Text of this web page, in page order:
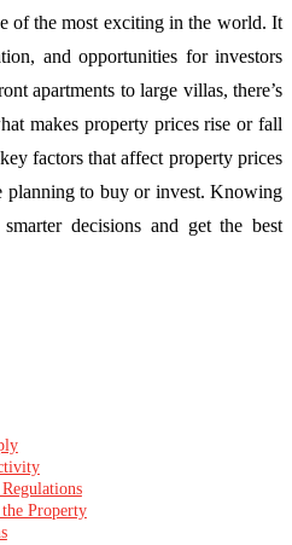
of the most exciting in the world. It
and opportunities for investors
apartments to large villas, there’s
makes property prices rise or fall
factors that affect property prices
planning to buy or invest. Knowing
decisions and get the best
Property